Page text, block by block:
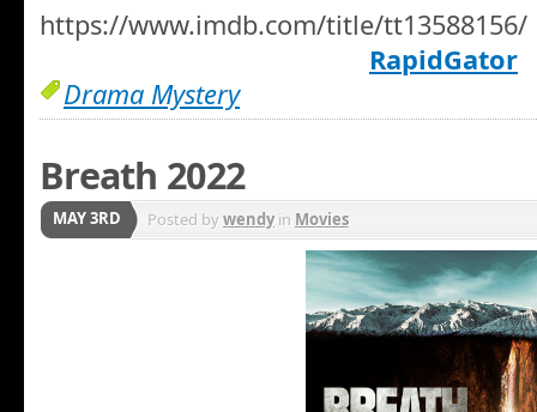
https://www.imdb.com/title/tt13588156/
RapidGator
Drama Mystery
Breath 2022
MAY 3RD Posted bywendyin Movies